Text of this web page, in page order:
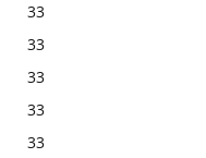
33
33
33
33
33